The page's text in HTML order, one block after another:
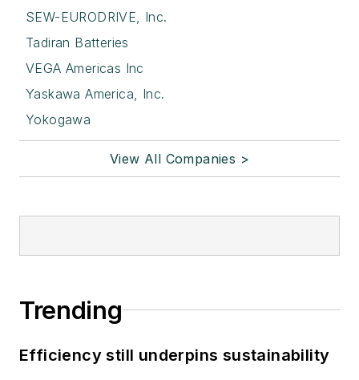
SEW-EURODRIVE, Inc.
Tadiran Batteries
VEGA Americas Inc
Yaskawa America, Inc.
Yokogawa
View All Companies >
Trending
Efficiency still underpins sustainability